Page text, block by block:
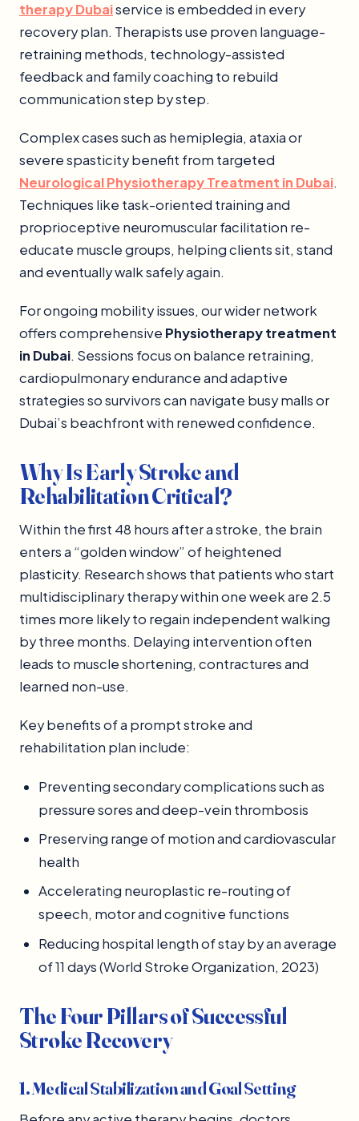
therapy Dubaiservice is embedded in every
recovery plan. Therapists use proven language-
retraining methods, technology-assisted
feedback and family coaching to rebuild
communication step by step.
Complex cases such as hemiplegia, ataxia or
severe spasticity benefit from targeted
Neurological Physiotherapy Treatment in Dubai.
Techniques like task-oriented training and
proprioceptive neuromuscular facilitation re-
educate muscle groups, helping clients sit, stand
and eventually walk safely again.
For ongoing mobility issues, our wider network
offers comprehensive Physiotherapy treatment
in Dubai. Sessions focus on balance retraining,
cardiopulmonary endurance and adaptive
strategies so survivors can navigate busy malls or
Dubai’s beachfront with renewed confidence.
Why Is Early Stroke and
Rehabilitation Critical?
Within the first 48 hours after a stroke, the brain
enters a “golden window” of heightened
plasticity. Research shows that patients who start
multidisciplinary therapy within one week are 2.5
times more likely to regain independent walking
by three months. Delaying intervention often
leads to muscle shortening, contractures and
learned non-use.
Key benefits of a prompt stroke and
rehabilitation plan include:
Preventing secondary complications such as
pressure sores and deep-vein thrombosis
Preserving range of motion and cardiovascular
health
Accelerating neuroplastic re-routing of
speech, motor and cognitive functions
Reducing hospital length of stay by an average
of 11 days (World Stroke Organization, 2023)
The Four Pillars of Successful
Stroke Recovery
1. Medical Stabilization and Goal Setting